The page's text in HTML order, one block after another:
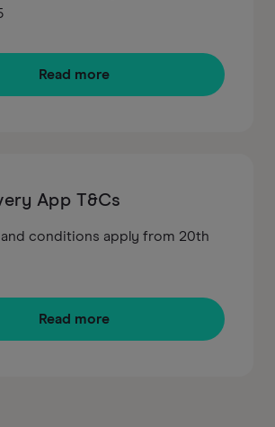
Read more
App T&Cs
conditions apply from 20th
Read more